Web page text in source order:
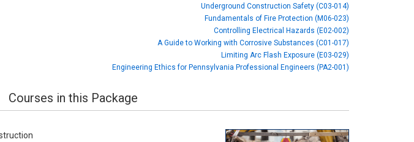
Underground Construction Safety (C03-014)
Fundamentals of Fire Protection (M06-023)
Controlling Electrical Hazards (E02-002)
A Guide to Working with Corrosive Substances (C01-017)
Limiting Arc Flash Exposure (E03-029)
Engineering Ethics for Pennsylvania Professional Engineers (PA2-001)
Courses in this Package